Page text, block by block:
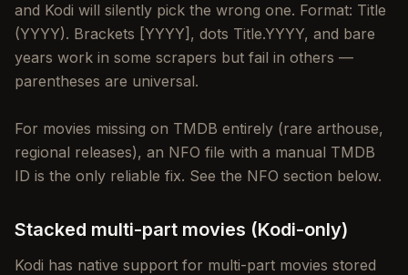
and Kodi will silently pick the wrong one. Format: Title
(YYYY). Brackets [YYYY], dots Title.YYYY, and bare
years work in some scrapers but fail in others —
parentheses are universal.
For movies missing on TMDB entirely (rare arthouse,
regional releases), an NFO file with a manual TMDB
ID is the only reliable fix. See the NFO section below.
Stacked multi-part movies (Kodi-only)
Kodi has native support for multi-part movies stored